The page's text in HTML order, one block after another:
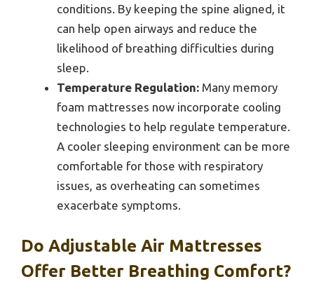
conditions. By keeping the spine aligned, it
can help open airways and reduce the
likelihood of breathing difficulties during
sleep.
Temperature Regulation: Many memory
foam mattresses now incorporate cooling
technologies to help regulate temperature.
A cooler sleeping environment can be more
comfortable for those with respiratory
issues, as overheating can sometimes
exacerbate symptoms.
Do Adjustable Air Mattresses
Offer Better Breathing Comfort?